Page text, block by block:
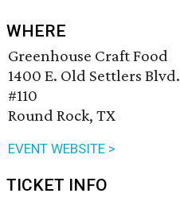
WHERE
Greenhouse Craft Food
1400 E. Old Settlers Blvd.
#110
Round Rock, TX
EVENT WEBSITE >
TICKET INFO